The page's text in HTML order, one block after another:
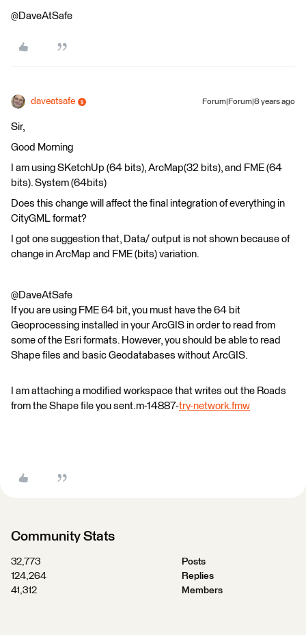
@DaveAtSafe
daveatsafe Forum|Forum|8 years ago
Sir,
Good Morning
I am using SKetchUp (64 bits), ArcMap(32 bits), and FME (64
bits). System (64bits)
Does this change will affect the final integration of everything in
CityGML format?
I got one suggestion that, Data/ output is not shown because of
change in ArcMap and FME (bits) variation.
@DaveAtSafe
If you are using FME 64 bit, you must have the 64 bit
Geoprocessing installed in your ArcGIS in order to read from
some of the Esri formats. However, you should be able to read
Shape files and basic Geodatabases without ArcGIS.
I am attaching a modified workspace that writes out the Roads
from the Shape file you sent.m-14887-try-network.fmw
Community Stats
32,773
Posts
124,264
Replies
41,312
Members